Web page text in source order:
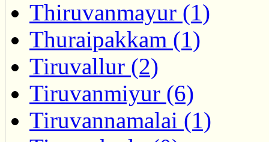
Thiruvanmayur (1)
Thuraipakkam (1)
Tiruvallur (2)
Tiruvanmiyur (6)
Tiruvannamalai (1)